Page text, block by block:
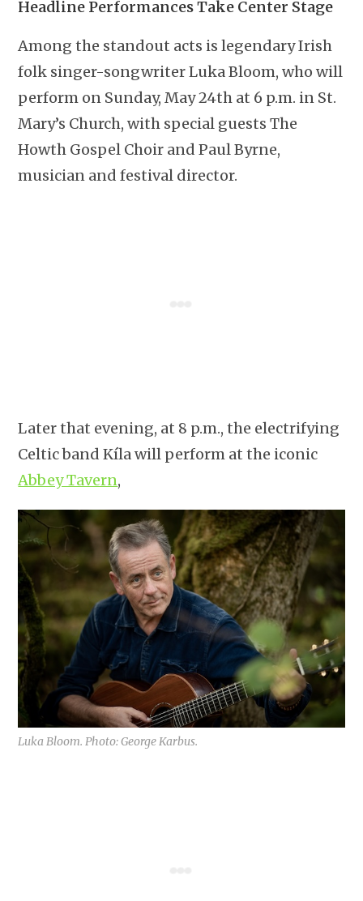
Headline Performances Take Center Stage
Among the standout acts is legendary Irish
folk singer-songwriter Luka Bloom, who will
perform on Sunday, May 24th at 6 p.m. in St.
Mary’s Church, with special guests The
Howth Gospel Choir and Paul Byrne,
musician and festival director.
Later that evening, at 8 p.m., the electrifying
Celtic band Kíla will perform at the iconic
Abbey Tavern,
Luka Bloom. Photo: George Karbus.